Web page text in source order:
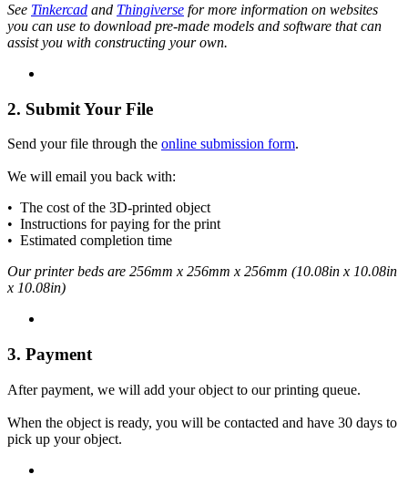
See Tinkercad and Thingiverse for more information on websites
you can use to download pre-made models and software that can
assist you with constructing your own.
2. Submit Your File
Send your file through the online submission form.
We will email you back with:
• The cost of the 3D-printed object
• Instructions for paying for the print
• Estimated completion time
Our printer beds are 256mm x 256mm x 256mm (10.08in x 10.08in
x 10.08in)
3. Payment
After payment, we will add your object to our printing queue.
When the object is ready, you will be contacted and have 30 days to
pick up your object.